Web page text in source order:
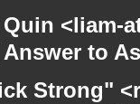
Quin
to
Strong"